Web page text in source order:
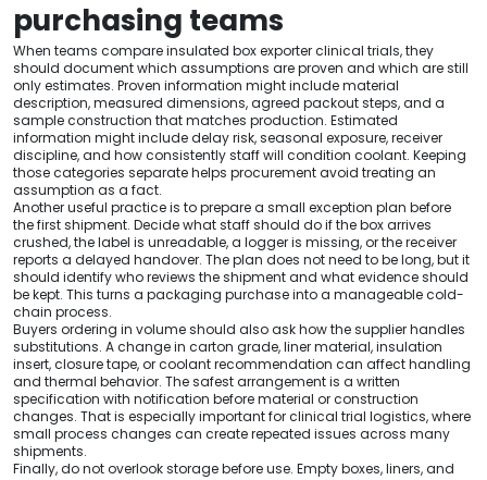
purchasing teams
When teams compare insulated box exporter clinical trials, they
should document which assumptions are proven and which are still
only estimates. Proven information might include material
description, measured dimensions, agreed packout steps, and a
sample construction that matches production. Estimated
information might include delay risk, seasonal exposure, receiver
discipline, and how consistently staff will condition coolant. Keeping
those categories separate helps procurement avoid treating an
assumption as a fact.
Another useful practice is to prepare a small exception plan before
the first shipment. Decide what staff should do if the box arrives
crushed, the label is unreadable, a logger is missing, or the receiver
reports a delayed handover. The plan does not need to be long, but it
should identify who reviews the shipment and what evidence should
be kept. This turns a packaging purchase into a manageable cold-
chain process.
Buyers ordering in volume should also ask how the supplier handles
substitutions. A change in carton grade, liner material, insulation
insert, closure tape, or coolant recommendation can affect handling
and thermal behavior. The safest arrangement is a written
specification with notification before material or construction
changes. That is especially important for clinical trial logistics, where
small process changes can create repeated issues across many
shipments.
Finally, do not overlook storage before use. Empty boxes, liners, and